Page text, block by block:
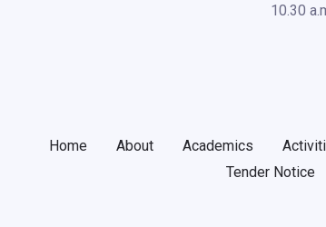
10.30
Home About Academics
Tender Notice